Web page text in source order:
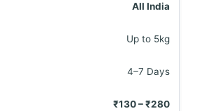
All India
Up to 5kg
4–7 Days
₹130 – ₹280